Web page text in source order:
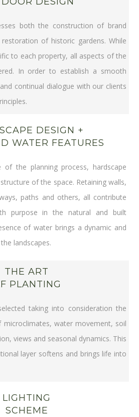
both the construction of brand
of historic gardens. While
to each property, all aspects of the
In order to establish a smooth
continual dialogue with our clients
DESIGN +
WATER FEATURES
the planning process, hardscape
of the space. Retaining walls,
paths and others, all contribute
purpose in the natural and built
of water brings a dynamic and
landscapes.
THE ART
PLANTING
taking into consideration the
microclimates, water movement, soil
views and seasonal dynamics. This
layer softens and brings life into
LIGHTING
SCHEME